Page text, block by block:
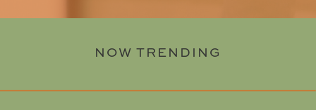
NOW TRENDING